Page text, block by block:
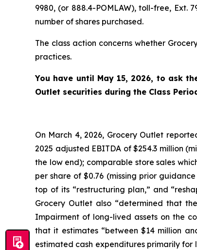
9980, (or 888.4-POMLAW), toll-free, Ext.
number of shares purchased.
The class action concerns whether
practices.
You have until May 15, 2026, to ask
Outlet securities during the Class
On March 4, 2026, Grocery Outlet
2025 adjusted EBITDA of $254.3 million
the low end); comparable store sales
per share of $0.76 (missing prior
top of its “restructuring plan,” and
Grocery Outlet also “determined that
Impairment of long-lived assets on the
that it estimates “between $14 million
estimated cash expenditures primarily